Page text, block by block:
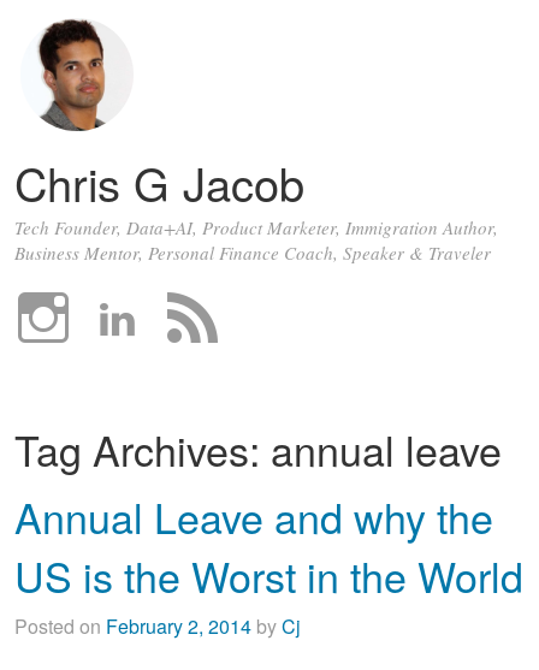
Chris G Jacob
Tech Founder, Data+AI, Product Marketer, Immigration Author,
Business Mentor, Personal Finance Coach, Speaker & Traveler
Tag Archives: annual leave
Annual Leave and why the
US is the Worst in the World
Posted on February 2, 2014byCj